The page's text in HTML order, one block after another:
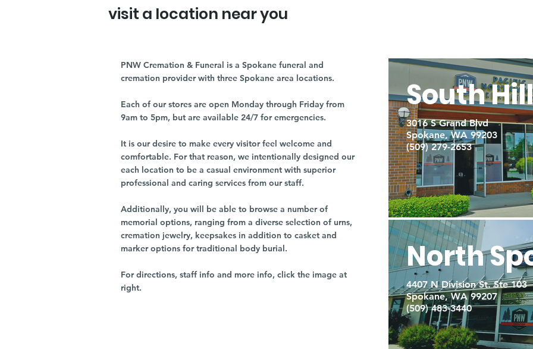
visit a location near you
PNW Cremation & Funeral is a Spokane funeral and
cremation provider with three Spokane area locations.
Each of our stores are open Monday through Friday from
9am to 5pm, but are available 24/7 for emergencies.
It is our desire to make every visitor feel welcome and
comfortable. For that reason, we intentionally designed our
each location to be a casual environment with superior
professional and caring services from our staff.
Additionally, you will be able to browse a number of
memorial options, ranging from a diverse selection of urns,
cremation jewelry, keepsakes in addition to casket and
marker options for traditional body burial.
For directions, staff info and more info, click the image at
right.
South Hill
3016 S Grand Blvd
Spokane, WA 99203
(509) 279-2653
North
4407 N Division St. Ste 103
Spokane, WA 99207
(509) 483-3440